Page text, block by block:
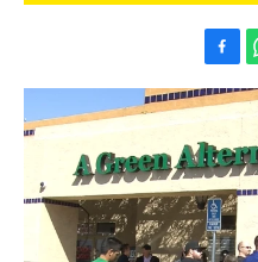
a
e
b
o
o
k
h
s
A
p